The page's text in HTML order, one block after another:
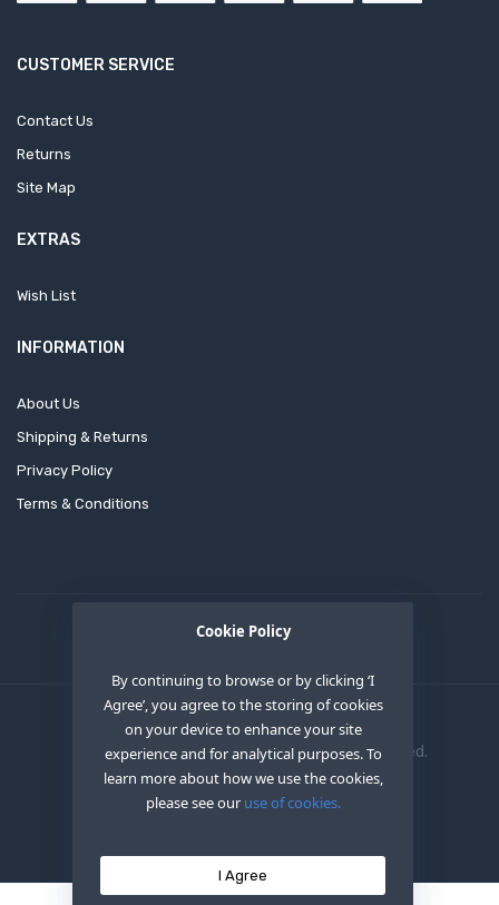
Cookie Policy
By continuing to browse or by clicking ‘I
Agree’, you agree to the storing of cookies
on your device to enhance your site
experience and for analytical purposes. To
learn more about how we use the cookies,
please see our use of cookies.
I Agree
CUSTOMER SERVICE
Contact Us
Returns
Site Map
EXTRAS
Wish List
INFORMATION
About Us
Shipping & Returns
Privacy Policy
Terms & Conditions
Copyright © 2020 OEM XS INC. All Right Reserved.